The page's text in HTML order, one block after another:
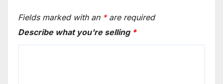
Fields marked with an *are required
Describe what you're selling *